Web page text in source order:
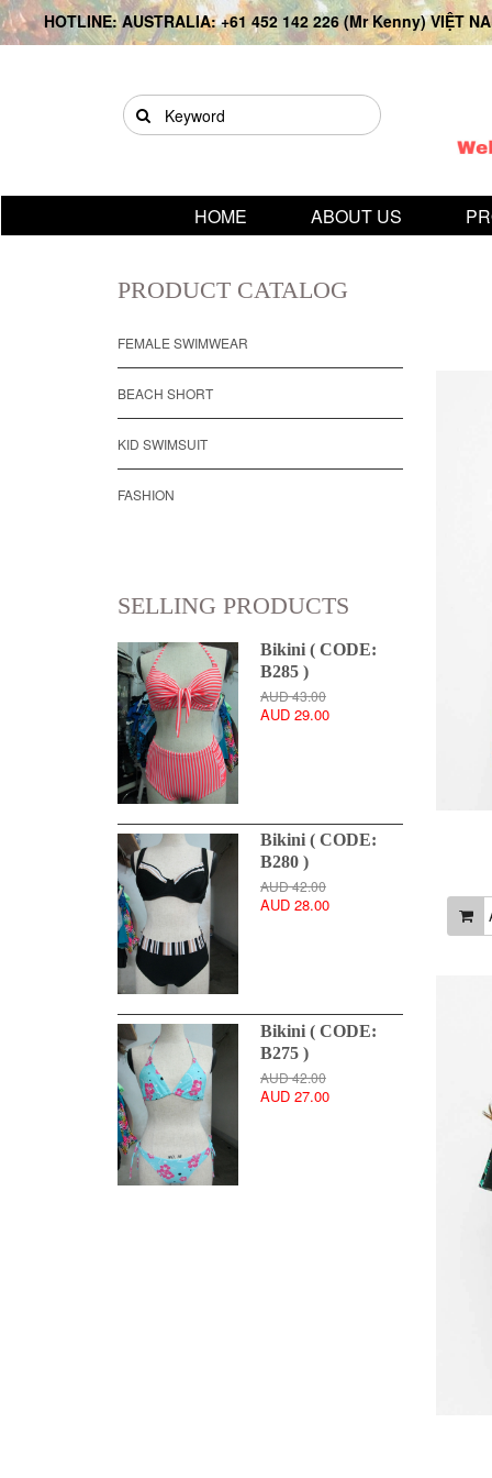
HOTLINE: AUSTRALIA: +61 452 142 226 (Mr Kenny) VIỆT
HOME ABOUT US
PRODUCT CATALOG
FEMALE SWIMWEAR
BEACH SHORT
KID SWIMSUIT
FASHION
SELLING PRODUCTS
Bikini ( CODE:
B285 )
AUD 43.00
AUD 29.00
Bikini ( CODE:
B280 )
AUD 42.00
AUD 28.00
Bikini ( CODE:
B275 )
AUD 42.00
AUD 27.00